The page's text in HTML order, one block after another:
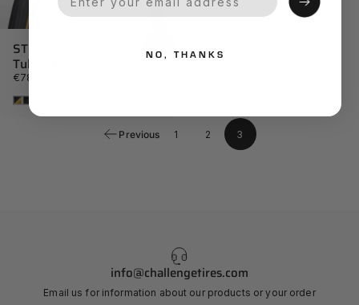
STRADA Pro - Handmade
Tubular
€78,59
TanBlack
Previous 1 2 3
info@challengetires.com
Email us for information about our products or your order
NO, THANKS